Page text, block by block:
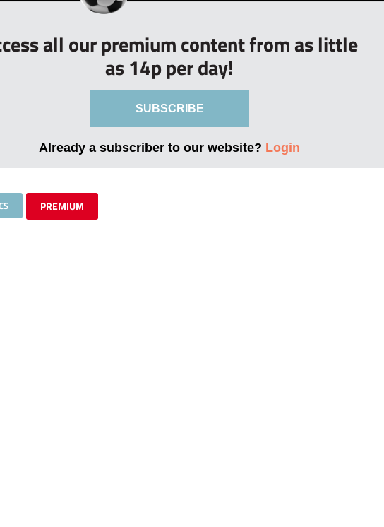
all our premium content from as little
as 14p per day!
SUBSCRIBE
Already a subscriber to our website? Login
PREMIUM